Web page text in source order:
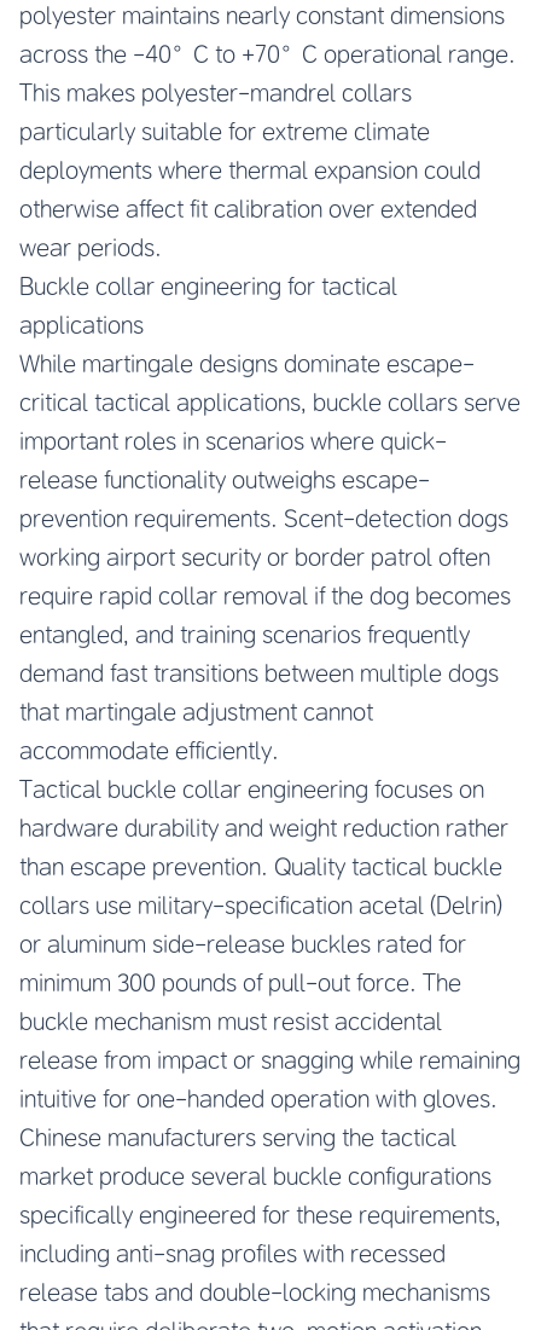
polyester maintains nearly constant dimensions
across the -40°C to +70°C operational range.
This makes polyester-mandrel collars
particularly suitable for extreme climate
deployments where thermal expansion could
otherwise affect fit calibration over extended
wear periods.
Buckle collar engineering for tactical
applications
While martingale designs dominate escape-
critical tactical applications, buckle collars serve
important roles in scenarios where quick-
release functionality outweighs escape-
prevention requirements. Scent-detection dogs
working airport security or border patrol often
require rapid collar removal if the dog becomes
entangled, and training scenarios frequently
demand fast transitions between multiple dogs
that martingale adjustment cannot
accommodate efficiently.
Tactical buckle collar engineering focuses on
hardware durability and weight reduction rather
than escape prevention. Quality tactical buckle
collars use military-specification acetal (Delrin)
or aluminum side-release buckles rated for
minimum 300 pounds of pull-out force. The
buckle mechanism must resist accidental
release from impact or snagging while remaining
intuitive for one-handed operation with gloves.
Chinese manufacturers serving the tactical
market produce several buckle configurations
specifically engineered for these requirements,
including anti-snag profiles with recessed
release tabs and double-locking mechanisms